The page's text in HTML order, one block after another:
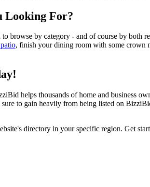
Looking For?
browse by category - and of course by both
, finish your dining room with some crown
helps thousands of home and business
to gain heavily from being listed on
directory in your specific region. Get